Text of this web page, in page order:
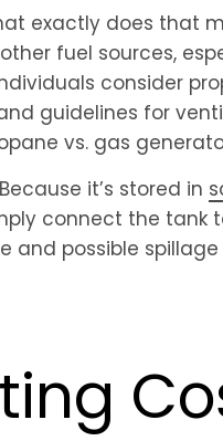
exactly does that
fuel sources,
consider
guidelines for
vs. gas
it’s stored in
connect the
and possible